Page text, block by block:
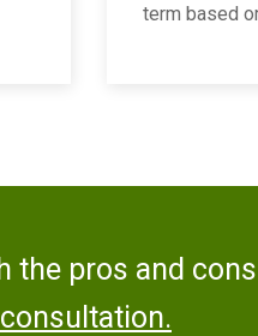
term based
the pros and